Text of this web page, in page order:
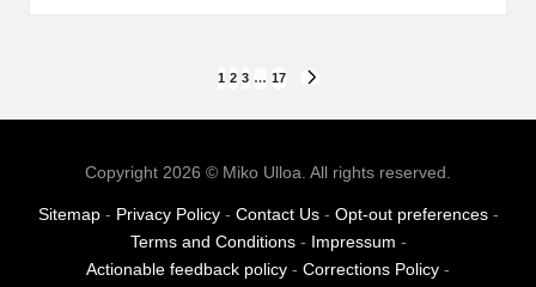
pagination
1 2 3 … 17
Copyright 2026 © Miko Ulloa. All rights reserved.
Sitemap- Privacy Policy- Contact Us- Opt-out preferences-
Terms and Conditions- Impressum -
Actionable feedback policy - Corrections Policy -